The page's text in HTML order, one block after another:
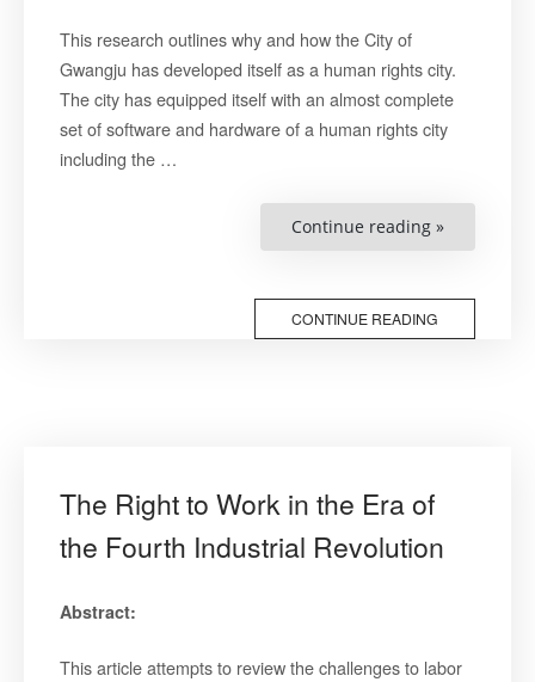
This research outlines why and how the City of
Gwangju has developed itself as a human rights city.
The city has equipped itself with an almost complete
set of software and hardware of a human rights city
including the …
Continue reading »“Human
City
and
CONTINUE READING
The Right to Work in the Era of
the Fourth Industrial Revolution
Abstract:
This article attempts to review the challenges to labor